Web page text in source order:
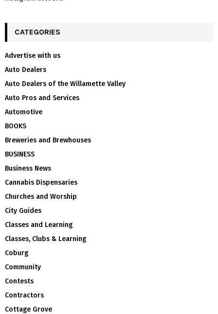
CATEGORIES
Advertise with us
Auto Dealers
Auto Dealers of the Willamette Valley
Auto Pros and Services
Automotive
BOOKS
Breweries and Brewhouses
BUSINESS
Business News
Cannabis Dispensaries
Churches and Worship
City Guides
Classes and Learning
Classes, Clubs & Learning
Coburg
Community
Contests
Contractors
Cottage Grove